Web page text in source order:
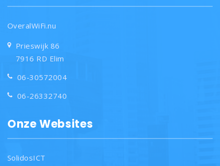
OveralWiFi.nu
Prieswijk 86
7916 RD Elim
06-30572004
06-26332740
Onze Websites
SolidosICT